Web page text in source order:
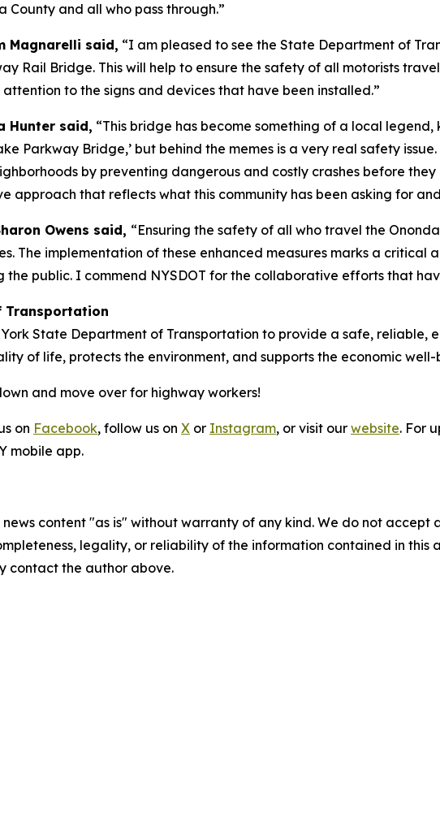
County and all who pass through.”
Magnarelli said, “I am pleased to see the State Department of
Rail Bridge. This will help to ensure the safety of all motorists
to the signs and devices that have been installed.”
Hunter said, “This bridge has become something of a local
Parkway Bridge,’ but behind the memes is a very real safety
by preventing dangerous and costly crashes before
approach that reflects what this community has been asking for
Owens said, “Ensuring the safety of all who travel the
The implementation of these enhanced measures marks a
public. I commend NYSDOT for the collaborative efforts that
Transportation
State Department of Transportation to provide a safe,
of life, protects the environment, and supports the economic
and move over for highway workers!
on Facebook, follow us on X or Instagram, or visit our website. For
mobile app.
news content "as is" without warranty of any kind. We do not
legality, or reliability of the information contained in
contact the author above.